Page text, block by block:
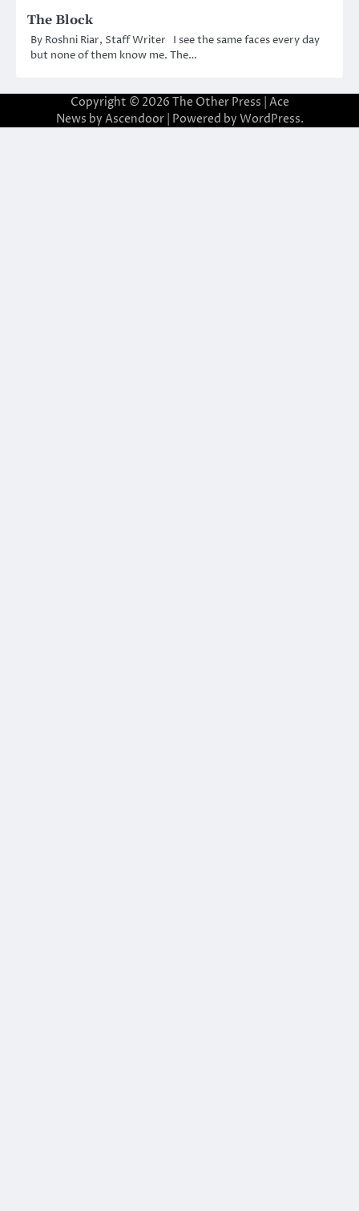
The Block
By Roshni Riar, Staff Writer I see the same faces every day
but none of them know me. The…
Copyright © 2026 The Other Press | Ace
News by Ascendoor| Powered by WordPress.